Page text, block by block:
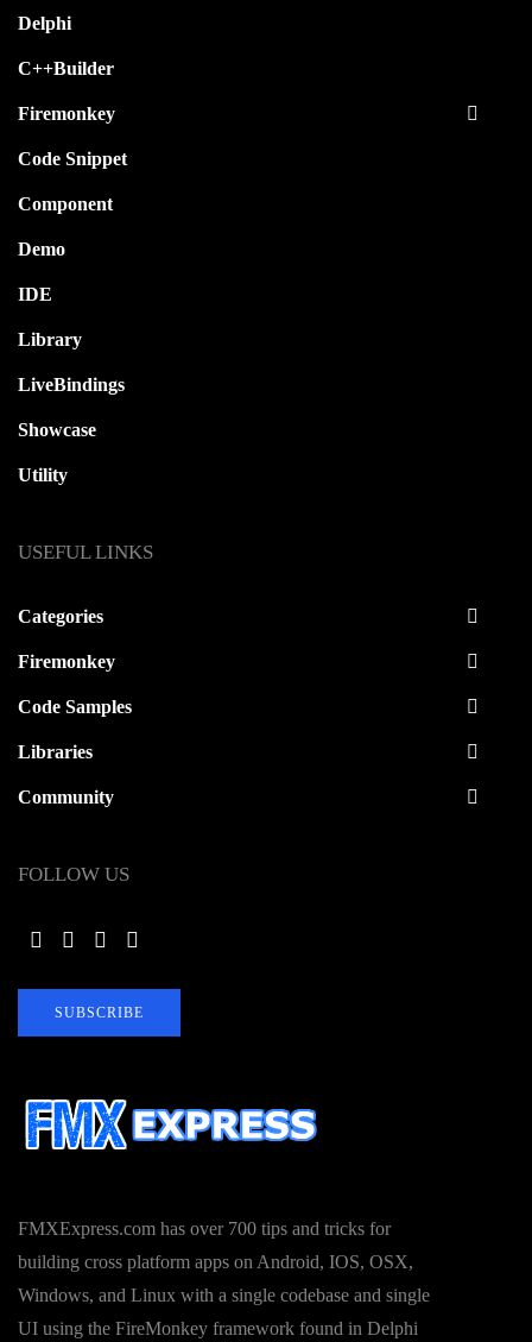
FMXExpress.com has over 700 tips and tricks for
building cross platform apps on Android, IOS, OSX,
Windows, and Linux with a single codebase and single
UI using the FireMonkey framework found in Delphi
Delphi
C++Builder
Firemonkey
Code Snippet
Component
Demo
IDE
Library
LiveBindings
Showcase
Utility
USEFUL LINKS
Categories
Firemonkey
Code Samples
Libraries
Community
FOLLOW US
SUBSCRIBE